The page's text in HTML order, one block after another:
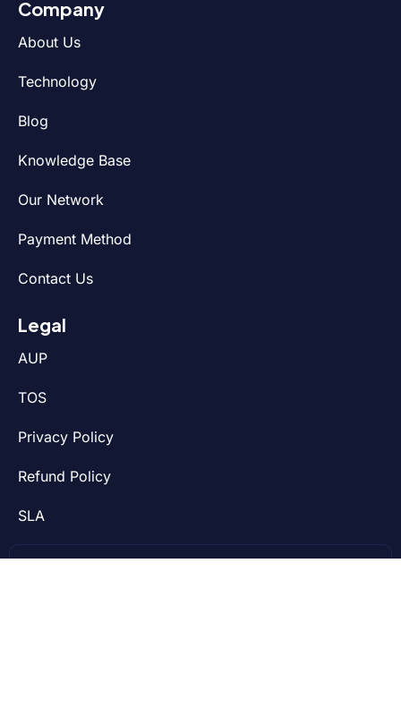
Company
About Us
Technology
Blog
Knowledge Base
Our Network
Payment Method
Contact Us
Legal
AUP
TOS
Privacy Policy
Refund Policy
SLA